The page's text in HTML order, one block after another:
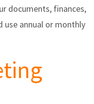
documents, finances,
use annual or monthly